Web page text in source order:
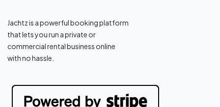
Jachtz is a powerful booking platform
that lets you run a private or
commercial rental business online
with no hassle.